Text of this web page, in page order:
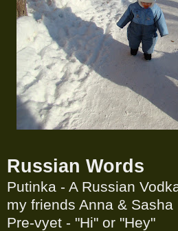
Russian Words
Putinka - A Russian
my friends Anna & Sasha
Pre-vyet - "Hi" or "Hey"